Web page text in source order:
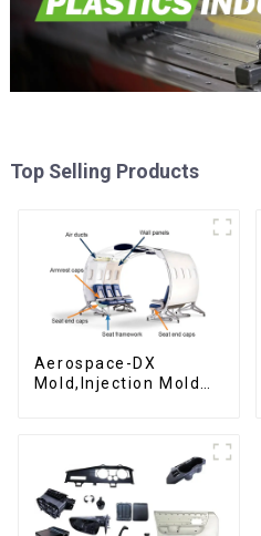
Top Selling Products
Aerospace-DX
Mold,Injection Mold